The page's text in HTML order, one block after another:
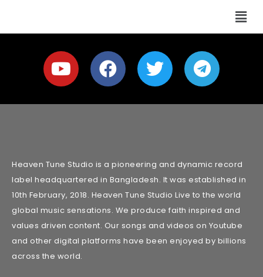
Heaven Tune Studio is a pioneering and dynamic record
label headquartered in Bangladesh. It was established in
10th February, 2018. Heaven Tune Studio Live to the world
global music sensations. We produce faith inspired and
values driven content. Our songs and videos on Youtube
and other digital platforms have been enjoyed by billions
across the world.